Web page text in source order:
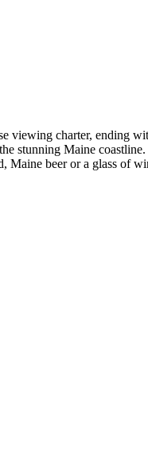
charter, ending
stunning Maine
beer or a glass of